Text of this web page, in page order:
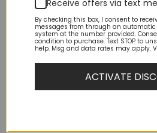
DESCRIPTION
Receive offers via text
By checking this box, I consent to
messages from through an
system at the number provided.
condition to purchase. Text STOP to
help. Msg and data rates may apply.
ACTIVATE